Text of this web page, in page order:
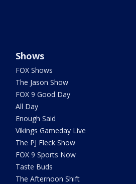
Shows
FOX Shows
The Jason Show
FOX 9 Good Day
All Day
Enough Said
Vikings Gameday Live
The PJ Fleck Show
FOX 9 Sports Now
Taste Buds
The Afternoon Shift